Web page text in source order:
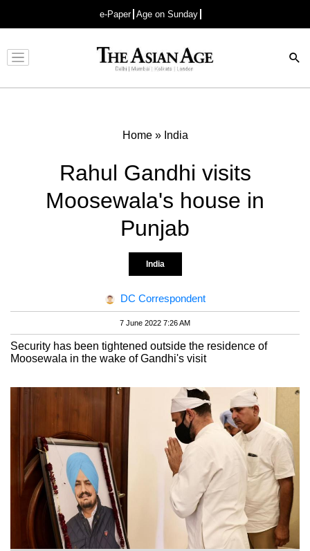
e-Paper Age on Sunday
Advertisement
Home» India
Rahul Gandhi visits
Moosewala's house in
Punjab
India
DC Correspondent
7 June 2022 7:26 AM
Security has been tightened outside the residence of
Moosewala in the wake of Gandhi's visit